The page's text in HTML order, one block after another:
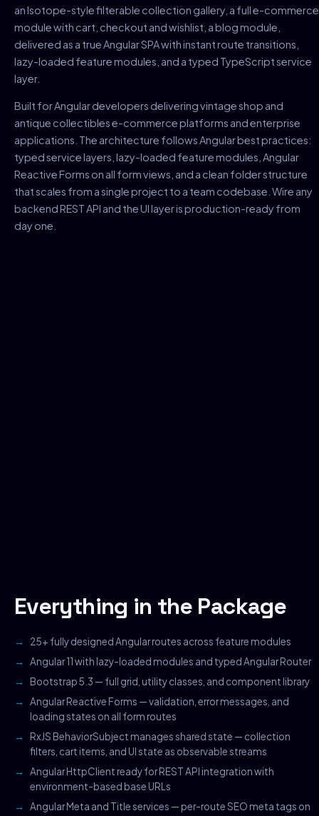
an Isotope-style filterable collection gallery, a full e-commerce
module with cart, checkout and wishlist, a blog module,
delivered as a true Angular SPA with instant route transitions,
lazy-loaded feature modules, and a typed TypeScript service
layer.
Built for Angular developers delivering vintage shop and
antique collectibles e-commerce platforms and enterprise
applications. The architecture follows Angular best practices:
typed service layers, lazy-loaded feature modules, Angular
Reactive Forms on all form views, and a clean folder structure
that scales from a single project to a team codebase. Wire any
backend REST API and the UI layer is production-ready from
day one.
Everything in the Package
25+ fully designed Angular routes across feature modules
Angular 11 with lazy-loaded modules and typed Angular Router
Bootstrap 5.3 — full grid, utility classes, and component library
Angular Reactive Forms — validation, error messages, and
loading states on all form routes
RxJS BehaviorSubject manages shared state — collection
filters, cart items, and UI state as observable streams
Angular HttpClient ready for REST API integration with
environment-based base URLs
Angular Meta and Title services — per-route SEO meta tags on